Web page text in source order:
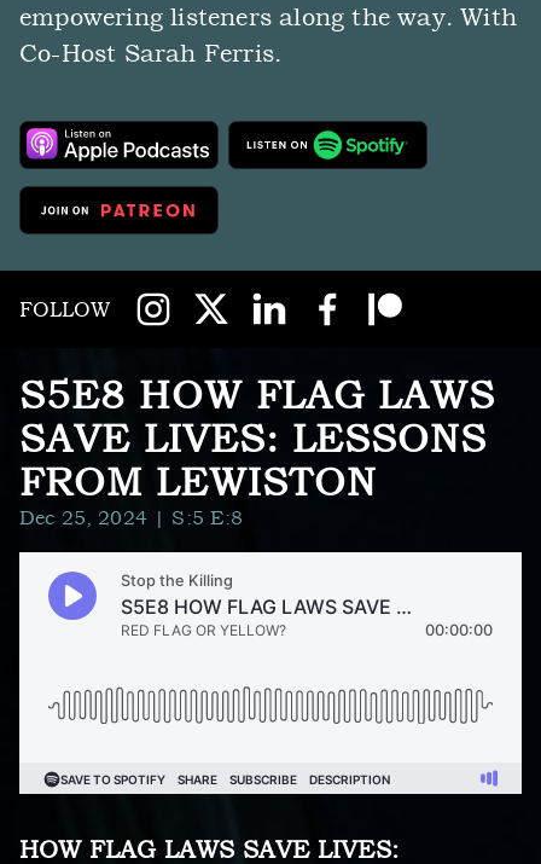
empowering listeners along the way. With
Co-Host Sarah Ferris.
FOLLOW
S5E8 HOW FLAG LAWS
SAVE LIVES: LESSONS
FROM LEWISTON
Dec 25, 2024| S:5 E:8
HOW FLAG LAWS SAVE LIVES: